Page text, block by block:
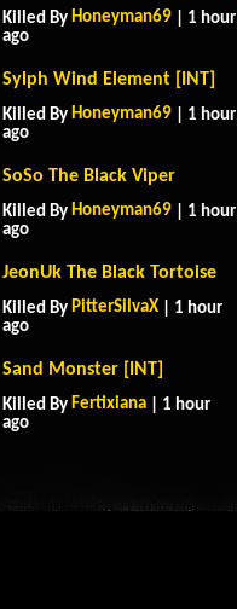
Killed By Honeyman69 | 1 hour
ago
Sylph Wind Element [INT]
Killed By Honeyman69 | 1 hour
ago
SoSo The Black Viper
Killed By Honeyman69 | 1 hour
ago
JeonUk The Black Tortoise
Killed By PitterSilvaX | 1 hour
ago
Sand Monster [INT]
Killed By Fertixiana | 1 hour
ago
HOME SUPPORT
CONTACT US